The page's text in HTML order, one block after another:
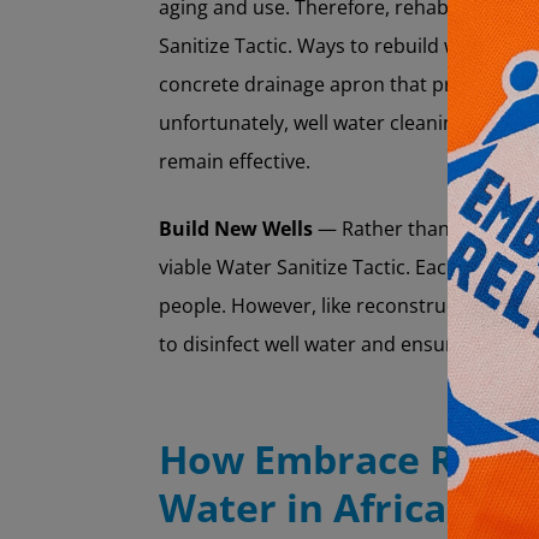
aging and use. Therefore, rehabilitating
Sanitize Tactic. Ways to rebuild wells
concrete drainage apron that prevents
unfortunately, well water cleaning and
remain effective.
Build New Wells— Rather than
viable Water Sanitize Tactic. Each well
people. However, like reconstructing old
to disinfect well water and ensure it
How Embrace
Water in Africa